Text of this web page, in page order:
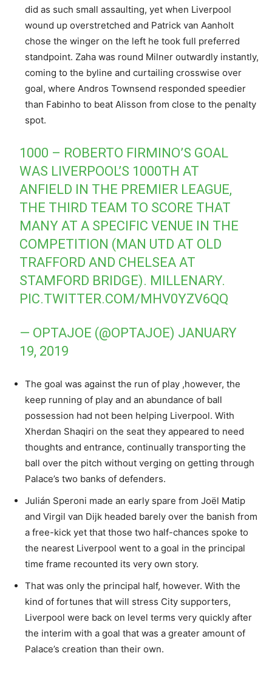
did as such small assaulting, yet when Liverpool
wound up overstretched and Patrick van Aanholt
chose the winger on the left he took full preferred
standpoint. Zaha was round Milner outwardly instantly,
coming to the byline and curtailing crosswise over
goal, where Andros Townsend responded speedier
than Fabinho to beat Alisson from close to the penalty
spot.
1000 – ROBERTO FIRMINO’S GOAL
WAS LIVERPOOL’S 1000TH AT
ANFIELD IN THE PREMIER LEAGUE,
THE THIRD TEAM TO SCORE THAT
MANY AT A SPECIFIC VENUE IN THE
COMPETITION (MAN UTD AT OLD
TRAFFORD AND CHELSEA AT
STAMFORD BRIDGE). MILLENARY.
PIC.TWITTER.COM/MHV0YZV6QQ
— OPTAJOE (@OPTAJOE) JANUARY
19, 2019
The goal was against the run of play ,however, the
keep running of play and an abundance of ball
possession had not been helping Liverpool. With
Xherdan Shaqiri on the seat they appeared to need
thoughts and entrance, continually transporting the
ball over the pitch without verging on getting through
Palace’s two banks of defenders.
Julián Speroni made an early spare from Joël Matip
and Virgil van Dijk headed barely over the banish from
a free-kick yet that those two half-chances spoke to
the nearest Liverpool went to a goal in the principal
time frame recounted its very own story.
That was only the principal half, however. With the
kind of fortunes that will stress City supporters,
Liverpool were back on level terms very quickly after
the interim with a goal that was a greater amount of
Palace’s creation than their own.